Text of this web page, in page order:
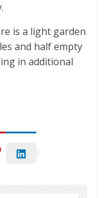
is a light garden
and half empty
in additional